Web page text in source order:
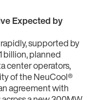
Expected by
supported by
billion, planned
center operators,
of the NeuCool®
agreement with